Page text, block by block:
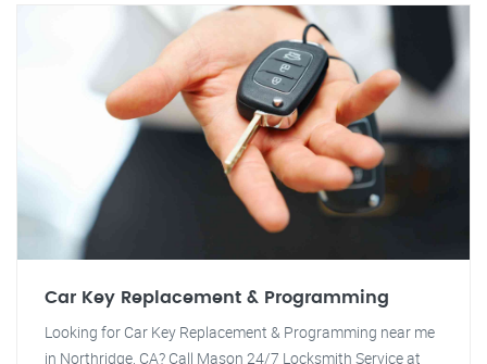
Car Key Replacement & Programming
Looking for Car Key Replacement & Programming near me
in Northridge, CA? Call Mason 24/7 Locksmith Service at